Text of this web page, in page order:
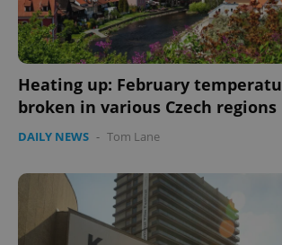
Heating up: February
broken in various Czech regions
DAILY NEWS - Tom Lane